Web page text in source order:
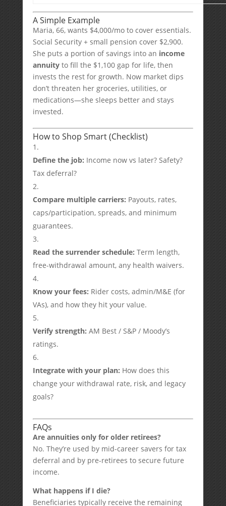
A Simple Example
Maria, 66, wants $4,000/mo to cover essentials.
Social Security + small pension cover $2,900.
She puts a portion of savings into an income
annuityto fill the $1,100 gap for life, then
invests the rest for growth. Now market dips
don’t threaten her groceries, utilities, or
medications—she sleeps better and stays
invested.
How to Shop Smart (Checklist)
Define the job: Income now vs later? Safety?
Tax deferral?
Compare multiple carriers: Payouts, rates,
caps/participation, spreads, and minimum
guarantees.
Read the surrender schedule: Term length,
free-withdrawal amount, any health waivers.
Know your fees: Rider costs, admin/M&E (for
VAs), and how they hit your value.
Verify strength: AM Best / S&P / Moody’s
ratings.
Integrate with your plan: How does this
change your withdrawal rate, risk, and legacy
goals?
FAQs
Are annuities only for older retirees?
No. They’re used by mid-career savers for tax
deferral and by pre-retirees to secure future
income.
What happens if I die?
Beneficiaries typically receive the remaining